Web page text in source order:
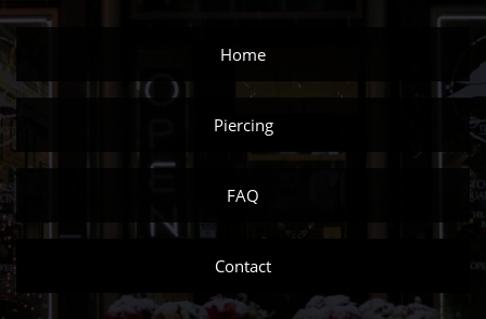
Home
Piercing
FAQ
Contact